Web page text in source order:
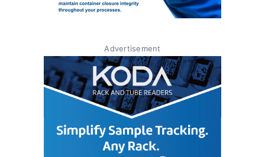
Advertisement